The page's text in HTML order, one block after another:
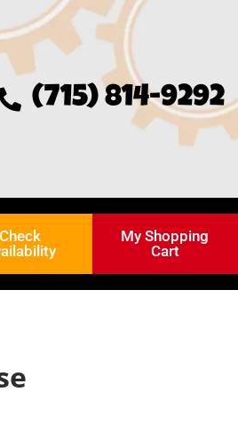
(715) 814-9292
Check
My Shopping
Cart